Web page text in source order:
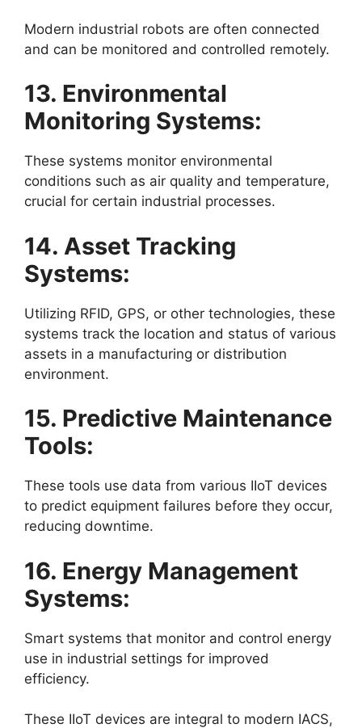
Modern industrial robots are often connected
and can be monitored and controlled remotely.
13. Environmental
Monitoring Systems:
These systems monitor environmental
conditions such as air quality and temperature,
crucial for certain industrial processes.
14. Asset Tracking
Systems:
Utilizing RFID, GPS, or other technologies, these
systems track the location and status of various
assets in a manufacturing or distribution
environment.
15. Predictive Maintenance
Tools:
These tools use data from various IIoT devices
to predict equipment failures before they occur,
reducing downtime.
16. Energy Management
Systems:
Smart systems that monitor and control energy
use in industrial settings for improved
efficiency.
These IIoT devices are integral to modern IACS,